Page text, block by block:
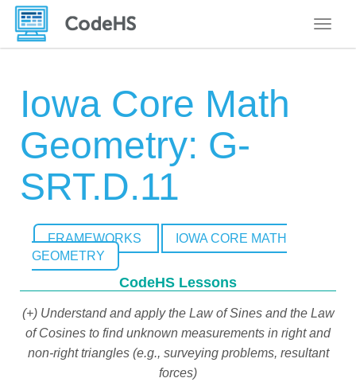
Iowa Core Math
Geometry: G-
SRT.D.11
FRAMEWORKS
IOWA CORE MATH
GEOMETRY
CodeHS Lessons
(+) Understand and apply the Law of Sines and the Law
of Cosines to find unknown measurements in right and
non-right triangles (e.g., surveying problems, resultant
forces)